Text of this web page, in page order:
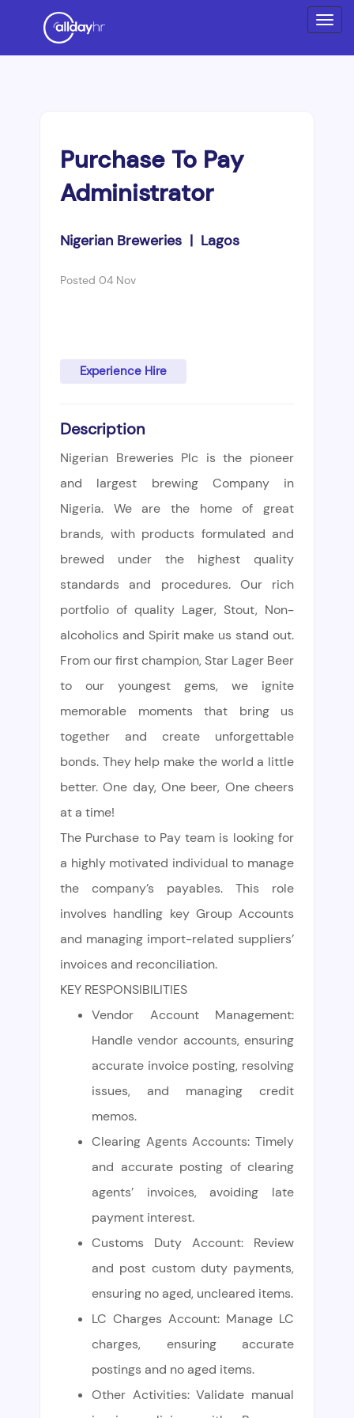
Purchase To Pay
Administrator
Nigerian Breweries | Lagos
Posted 04 Nov
Experience Hire
Description
Nigerian Breweries Plc is the pioneer
and largest brewing Company in
Nigeria. We are the home of great
brands, with products formulated and
brewed under the highest quality
standards and procedures. Our rich
portfolio of quality Lager, Stout, Non-
alcoholics and Spirit make us stand out.
From our first champion, Star Lager Beer
to our youngest gems, we ignite
memorable moments that bring us
together and create unforgettable
bonds. They help make the world a little
better. One day, One beer, One cheers
at a time!
The Purchase to Pay team is looking for
a highly motivated individual to manage
the company’s payables. This role
involves handling key Group Accounts
and managing import-related suppliers’
invoices and reconciliation.
KEY RESPONSIBILITIES
Vendor Account Management:
Handle vendor accounts, ensuring
accurate invoice posting, resolving
issues, and managing credit
memos.
Clearing Agents Accounts: Timely
and accurate posting of clearing
agents’ invoices, avoiding late
payment interest.
Customs Duty Account: Review
and post custom duty payments,
ensuring no aged, uncleared items.
LC Charges Account: Manage LC
charges, ensuring accurate
postings and no aged items.
Other Activities: Validate manual